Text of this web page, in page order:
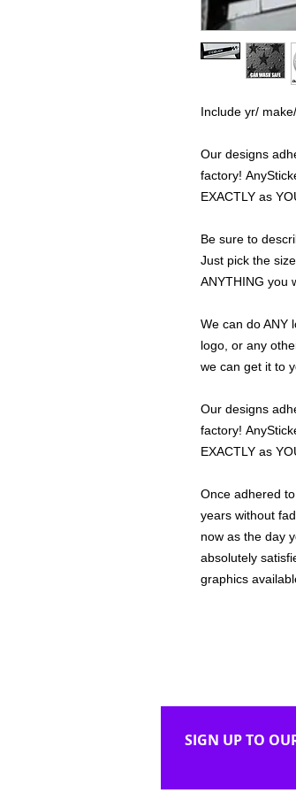
Include yr/
Our designs
factory!
EXACTLY as
Be sure to
Just pick the
ANYTHING you
We can do ANY
logo, or any
we can get it to
Our designs
factory!
EXACTLY as
Once adhered
years without
now as the day
absolutely
graphics
SIGN UP TO